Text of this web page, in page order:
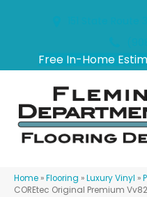
Free In-Home
Home »Flooring »Luxury Vinyl »
COREtec Original Premium